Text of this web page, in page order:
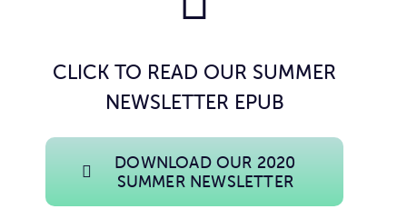
CLICK TO READ OUR SUMMER
NEWSLETTER EPUB
DOWNLOAD OUR 2020
SUMMER NEWSLETTER